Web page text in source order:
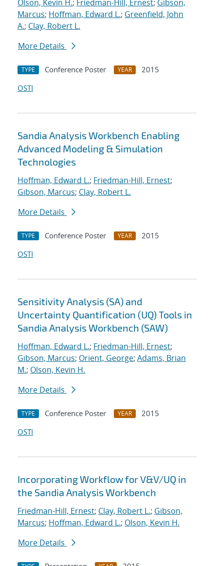
Olson, Kevin H.; Friedman-Hill, Ernest; Gibson,
Marcus; Hoffman, Edward L.; Greenfield, John
A.; Clay, Robert L.
More Details
TYPE Conference Poster YEAR
2015
OSTI
Sandia Analysis Workbench Enabling
Advanced Modeling & Simulation
Technologies
Hoffman, Edward L.; Friedman-Hill, Ernest;
Gibson, Marcus; Clay, Robert L.
More Details
TYPE Conference Poster YEAR
2015
OSTI
Sensitivity Analysis (SA) and
Uncertainty Quantification (UQ) Tools in
Sandia Analysis Workbench (SAW)
Hoffman, Edward L.; Friedman-Hill, Ernest;
Gibson, Marcus; Orient, George; Adams, Brian
M.; Olson, Kevin H.
More Details
TYPE Conference Poster YEAR
2015
OSTI
Incorporating Workflow for V&V/UQ in
the Sandia Analysis Workbench
Friedman-Hill, Ernest; Clay, Robert L.; Gibson,
Marcus; Hoffman, Edward L.; Olson, Kevin H.
More Details